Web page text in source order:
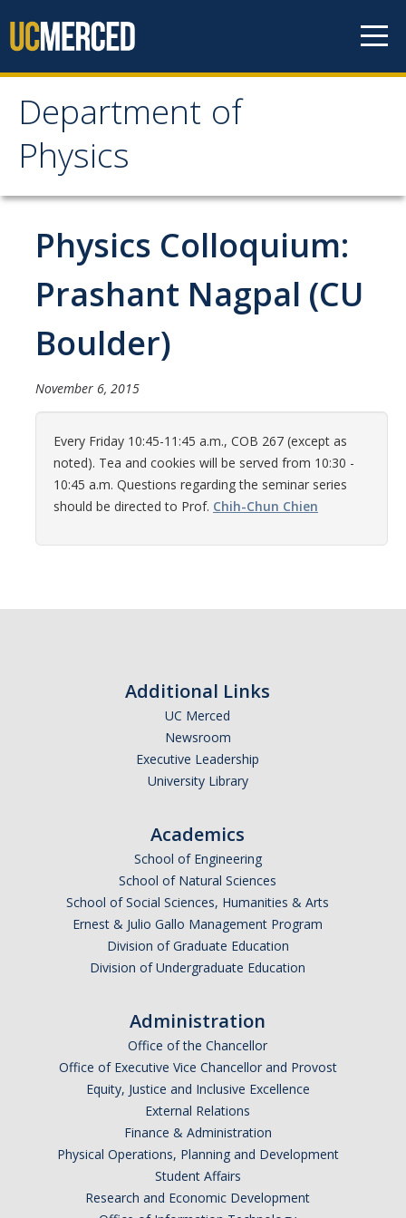
Department of
Physics
Department of Physics
Undergraduate Studies
Careers in Physics
Alumni Database
Society of Physics Students (SPS)
Women in Physics (WiP)
Research Opportunities
Graduate Studies
Apply to the Graduate Program
Advancement to Candidacy (Qualifying Exam)
Graduate Alumni Database
Dissertation/Thesis and Defense
Teaching-Related Resources
Research
Astrophysics & Astronomy
Biological and Soft Matter Physics
Nanoscience and Condensed Matter Physics
Solar and Energy Sciences
Astrophysics & Astronomy
Physics Colloquium:
Prashant Nagpal (CU
Boulder)
November 6, 2015
Every Friday 10:45-11:45 a.m., COB 267 (except as
noted). Tea and cookies will be served from 10:30 -
10:45 a.m. Questions regarding the seminar series
should be directed to Prof. Chih-Chun Chien
Additional Links
UC Merced
Newsroom
Executive Leadership
University Library
Academics
School of Engineering
School of Natural Sciences
School of Social Sciences, Humanities & Arts
Ernest & Julio Gallo Management Program
Division of Graduate Education
Division of Undergraduate Education
Administration
Office of the Chancellor
Office of Executive Vice Chancellor and Provost
Equity, Justice and Inclusive Excellence
External Relations
Finance & Administration
Physical Operations, Planning and Development
Student Affairs
Research and Economic Development